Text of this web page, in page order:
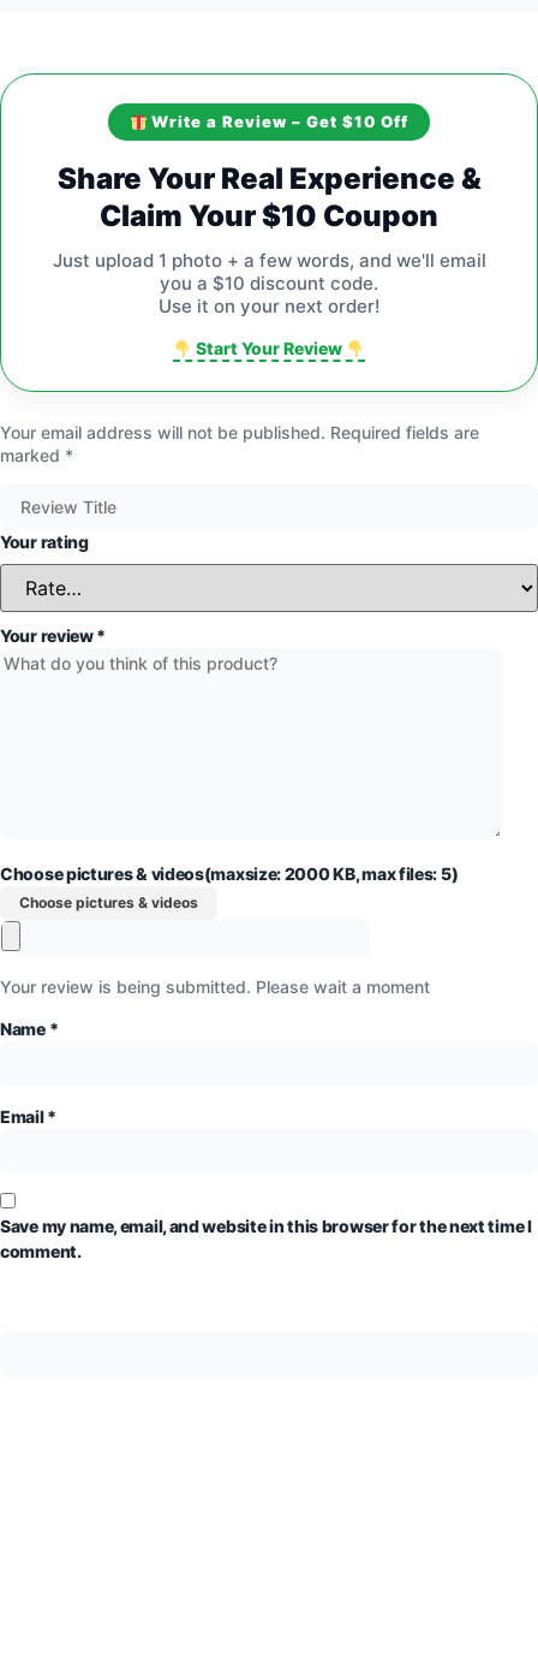
Write a Review – Get $10 Off
Share Your Real Experience &
Claim Your $10 Coupon
Just upload 1 photo + a few words, and we'll email
you a $10 discount code.
Use it on your next order!
Start Your Review
Your email address will not be published. Required fields are
marked *
Your rating
Your review*
Choose pictures & videos(maxsize: 2000 KB, max files: 5)
Choose pictures & videos
Your review is being submitted. Please wait a moment
Name *
Email*
Save my name, email, and website in this browser for the next time I
comment.